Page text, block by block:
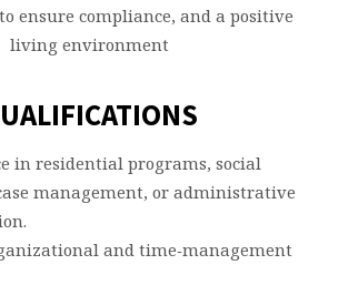
ensure compliance, and a positive
living environment
in residential programs, social
management, or administrative
and time‑management